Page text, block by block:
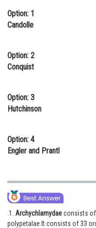
Online Courses and
Law
Media, Mass
Journalism
Option: 1
Candolle
Option: 2
Conquist
Option: 3
Hutchinson
Option: 4
Engler and Prantl
.1. Archychlamydaeconsists of
polypetalae.It consists of 33